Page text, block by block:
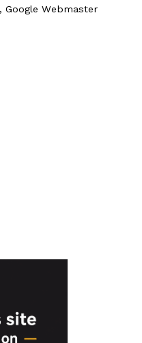
Google Webmaster